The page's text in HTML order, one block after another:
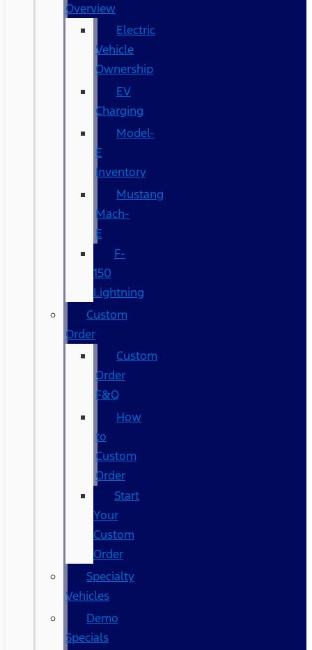
Overview
Electric
Vehicle
Ownership
EV
Charging
Model-
E
Inventory
Mustang
Mach-
E
F-
150
Lightning
Custom
Order
Custom
Order
F&Q
How
to
Custom
Order
Start
Your
Custom
Order
Specialty
Vehicles
Demo
Specials